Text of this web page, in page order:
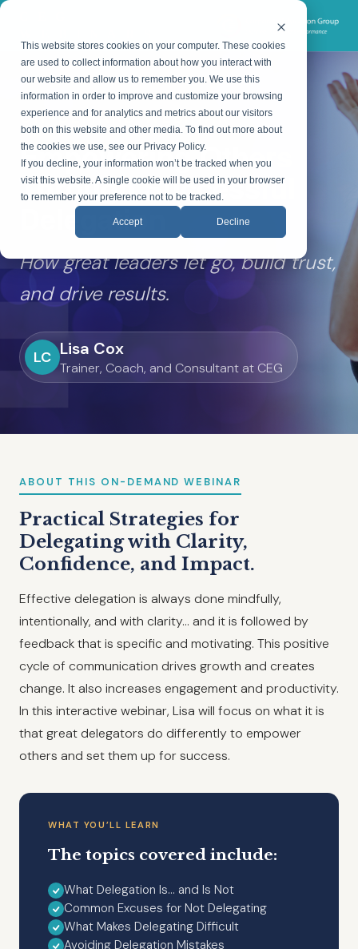
This website stores cookies on your computer. These cookies
are used to collect information about how you interact with
our website and allow us to remember you. We use this
information in order to improve and customize your browsing
experience and for analytics and metrics about our visitors
both on this website and other media. To find out more about
the cookies we use, see our Privacy Policy.
If you decline, your information won’t be tracked when you
visit this website. A single cookie will be used in your browser
to remember your preference not to be tracked.
Accept Decline
ON-DEMAND WEBINAR
Empowering Others
Through Successful
Delegation
How great leaders let go, build trust,
and drive results.
LC Lisa Cox
Trainer, Coach, and Consultant at CEG
ABOUT THIS ON-DEMAND WEBINAR
Practical Strategies for
Delegating with Clarity,
Confidence, and Impact.
Effective delegation is always done mindfully,
intentionally, and with clarity… and it is followed by
feedback that is specific and motivating. This positive
cycle of communication drives growth and creates
change. It also increases engagement and productivity.
In this interactive webinar, Lisa will focus on what it is
that great delegators do differently to empower
others and set them up for success.
WHAT YOU’LL LEARN
The topics covered include:
What Delegation Is… and Is Not
Common Excuses for Not Delegating
What Makes Delegating Difficult
Avoiding Delegation Mistakes